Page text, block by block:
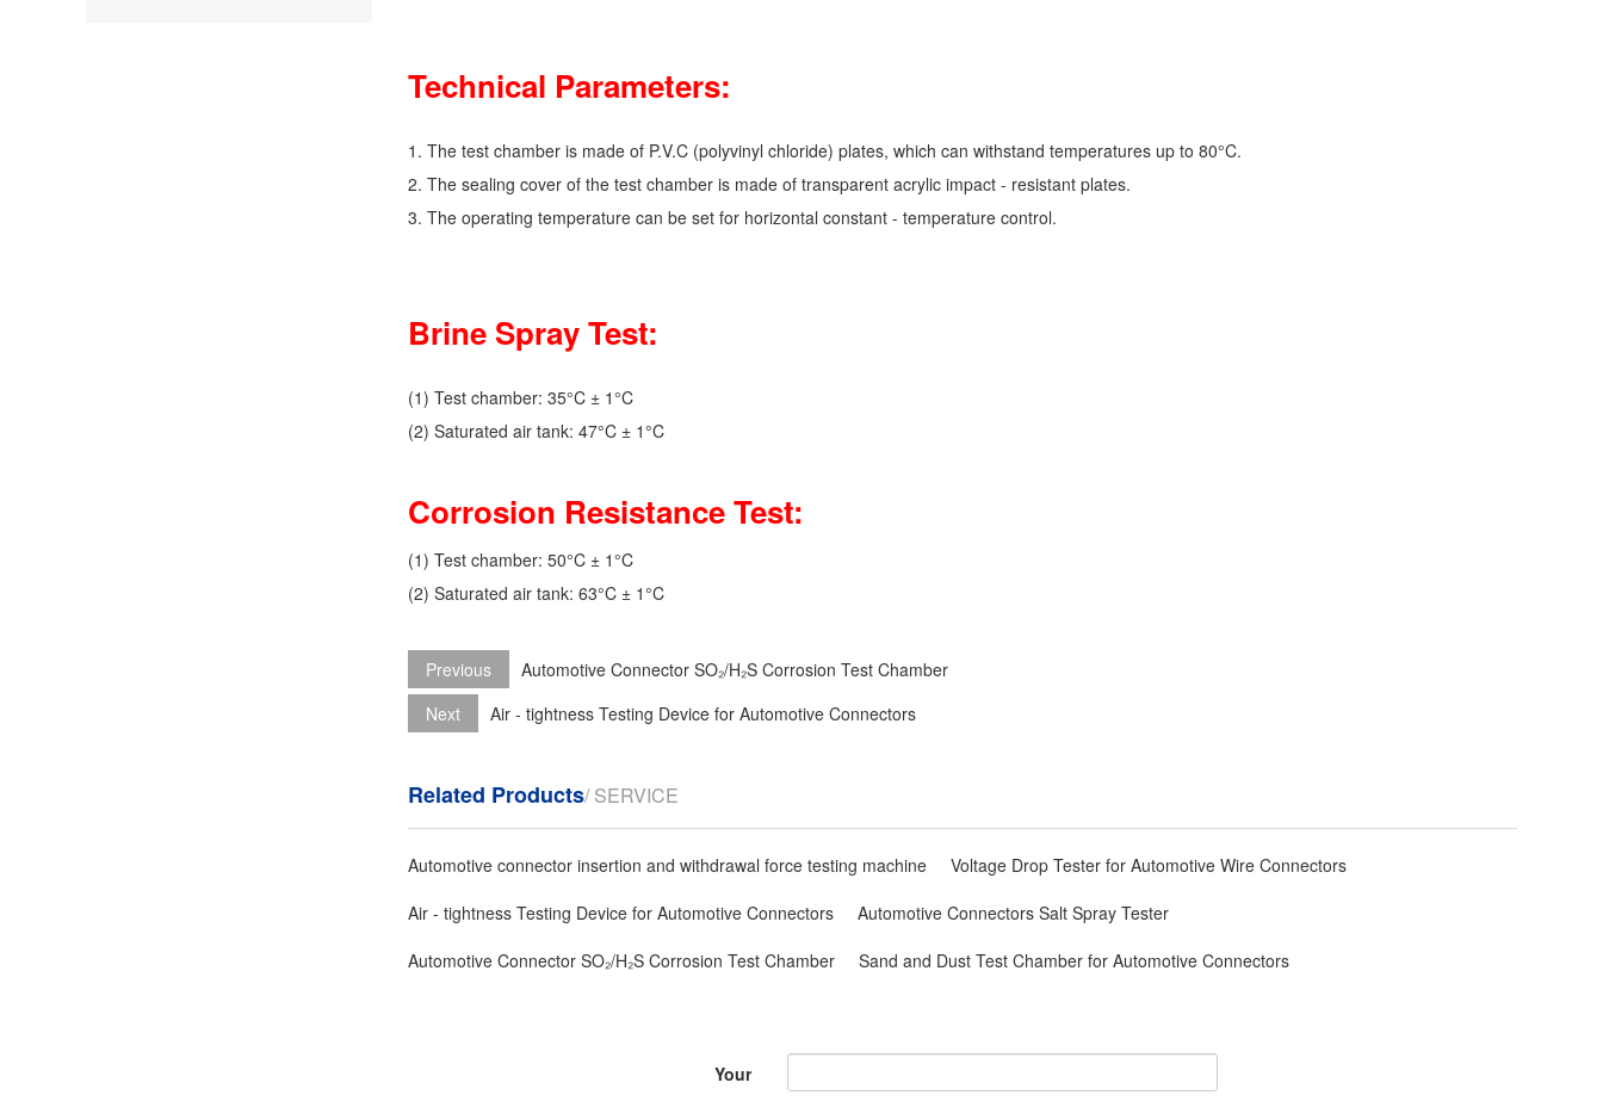
Technical Parameters:
1. The test chamber is made of P.V.C (polyvinyl chloride) plates, which can withstand temperatures up to 80°C.
2. The sealing cover of the test chamber is made of transparent acrylic impact - resistant plates.
3. The operating temperature can be set for horizontal constant - temperature control.
Brine Spray Test:
(1) Test chamber: 35°C ± 1°C
(2) Saturated air tank: 47°C ± 1°C
Corrosion Resistance Test:
(1) Test chamber: 50°C ± 1°C
(2) Saturated air tank: 63°C ± 1°C
Previous
Automotive Connector SO₂/H₂S Corrosion Test Chamber
Next
Air - tightness Testing Device for Automotive Connectors
Related Products/ SERVICE
Automotive connector insertion and withdrawal force testing machine
Voltage Drop Tester for Automotive Wire Connectors
Air - tightness Testing Device for Automotive Connectors
Automotive Connectors Salt Spray Tester
Automotive Connector SO₂/H₂S Corrosion Test Chamber
Sand and Dust Test Chamber for Automotive Connectors
Your